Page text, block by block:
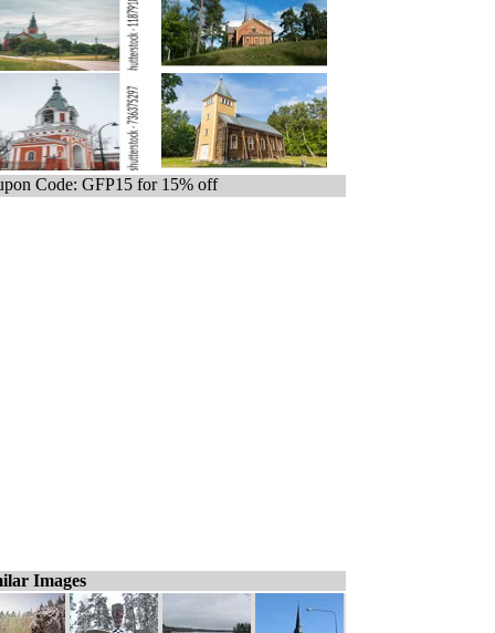
Code: GFP15 for 15% off
Images